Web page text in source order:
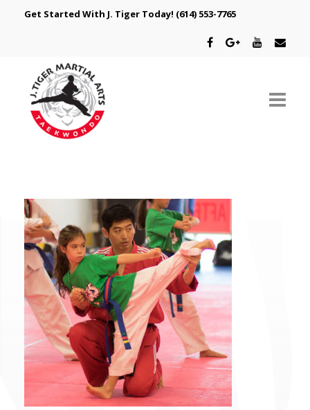
Get Started With J. Tiger Today! (614) 553-7765
CLASSES
SPECIAL PROGRAMS
INTRODUCTORY OFFER
CONTACT US